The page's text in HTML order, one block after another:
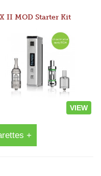
II MOD Starter Kit
VIEW
+